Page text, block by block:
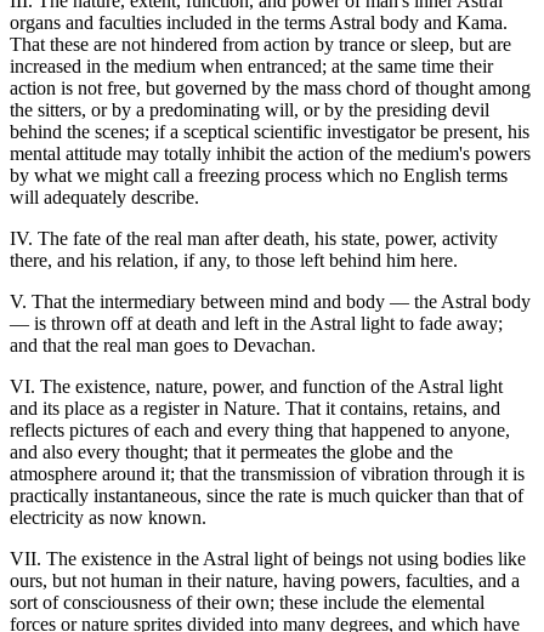
organs and faculties included in the terms Astral body and Kama.
That these are not hindered from action by trance or sleep, but are
increased in the medium when entranced; at the same time their
action is not free, but governed by the mass chord of thought among
the sitters, or by a predominating will, or by the presiding devil
behind the scenes; if a sceptical scientific investigator be present, his
mental attitude may totally inhibit the action of the medium's powers
by what we might call a freezing process which no English terms
will adequately describe.
IV. The fate of the real man after death, his state, power, activity
there, and his relation, if any, to those left behind him here.
V. That the intermediary between mind and body — the Astral body
— is thrown off at death and left in the Astral light to fade away;
and that the real man goes to Devachan.
VI. The existence, nature, power, and function of the Astral light
and its place as a register in Nature. That it contains, retains, and
reflects pictures of each and every thing that happened to anyone,
and also every thought; that it permeates the globe and the
atmosphere around it; that the transmission of vibration through it is
practically instantaneous, since the rate is much quicker than that of
electricity as now known.
VII. The existence in the Astral light of beings not using bodies like
ours, but not human in their nature, having powers, faculties, and a
sort of consciousness of their own; these include the elemental
forces or nature sprites divided into many degrees, and which have